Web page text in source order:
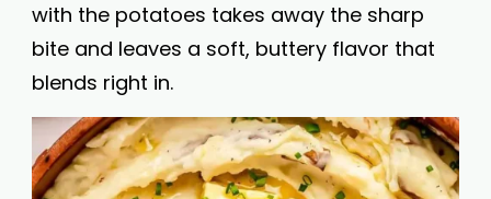
with the potatoes takes away the sharp
bite and leaves a soft, buttery flavor that
blends right in.